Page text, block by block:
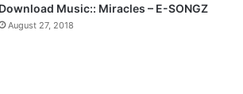
a
Download Music:: Miracles – E-SONGZ
August 27, 2018